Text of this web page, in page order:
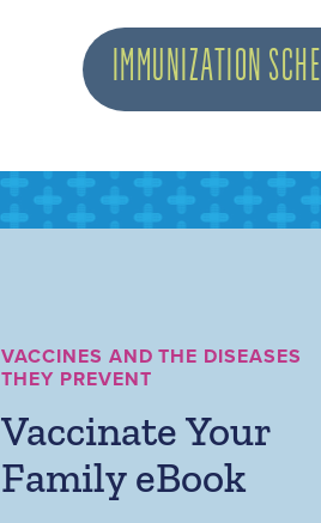
IMMUNIZATION
VACCINES AND THE DISEASES
THEY PREVENT
Vaccinate Your
Family eBook